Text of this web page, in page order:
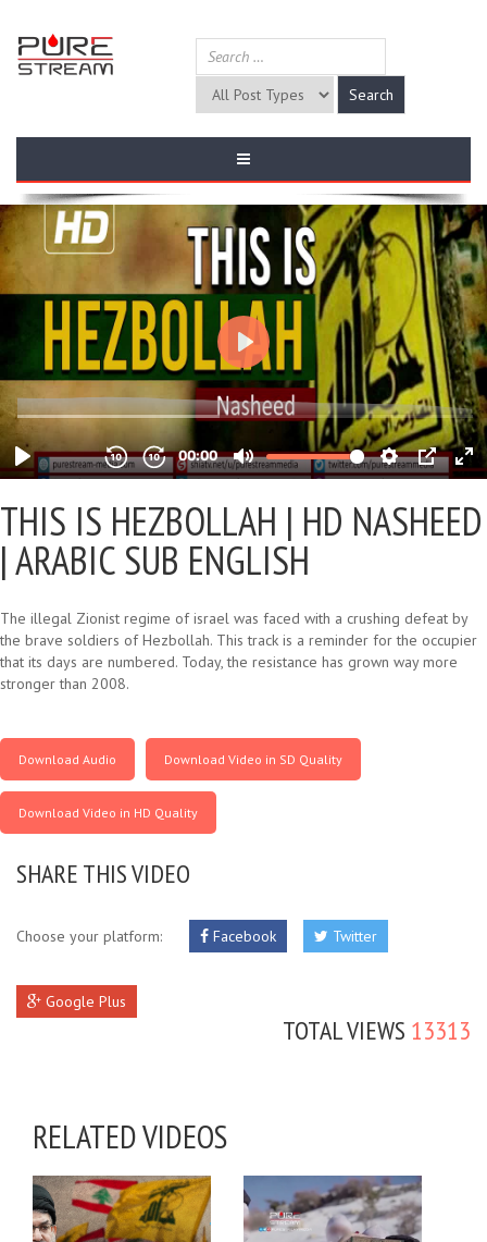
THIS IS HEZBOLLAH | HD NASHEED
| ARABIC SUB ENGLISH
The illegal Zionist regime of israel was faced with a crushing defeat by
the brave soldiers of Hezbollah. This track is a reminder for the occupier
that its days are numbered. Today, the resistance has grown way more
stronger than 2008.
Download Audio Download Video in SD Quality
Download Video in HD Quality
SHARE THIS VIDEO
Choose your platform: Facebook Twitter
Google Plus
TOTAL VIEWS 13313
RELATED VIDEOS